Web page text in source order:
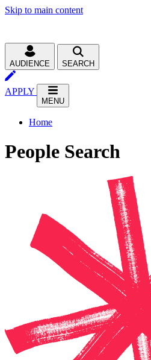
Skip to main content
AUDIENCE SEARCH
APPLY
MENU
Home
People Search